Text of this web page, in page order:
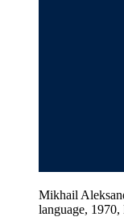
Mikhail
language,